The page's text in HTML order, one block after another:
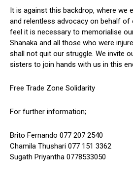
It is against this backdrop, where we
and relentless advocacy on behalf of
feel it is necessary to memorialise
Shanaka and all those who were
shall not quit our struggle. We invite
sisters to join hands with us in this
Free Trade Zone Solidarity
For further information;
Brito Fernando 077 207 2540
Chamila Thushari 077 151 3362
Sugath Priyantha 0778533050